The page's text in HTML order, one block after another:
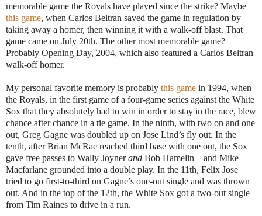
memorable game the Royals have played since the strike? Maybe
this game, when Carlos Beltran saved the game in regulation by
taking away a homer, then winning it with a walk-off blast. That
game came on July 20th. The other most memorable game?
Probably Opening Day, 2004, which also featured a Carlos Beltran
walk-off homer.
My personal favorite memory is probably this game in 1994, when
the Royals, in the first game of a four-game series against the White
Sox that they absolutely had to win in order to stay in the race, blew
chance after chance in a tie game. In the ninth, with two on and one
out, Greg Gagne was doubled up on Jose Lind’s fly out. In the
tenth, after Brian McRae reached third base with one out, the Sox
gave free passes to Wally Joynerand Bob Hamelin – and Mike
Macfarlane grounded into a double play. In the 11th, Felix Jose
tried to go first-to-third on Gagne’s one-out single and was thrown
out. And in the top of the 12th, the White Sox got a two-out single
from Tim Raines to drive in a run.